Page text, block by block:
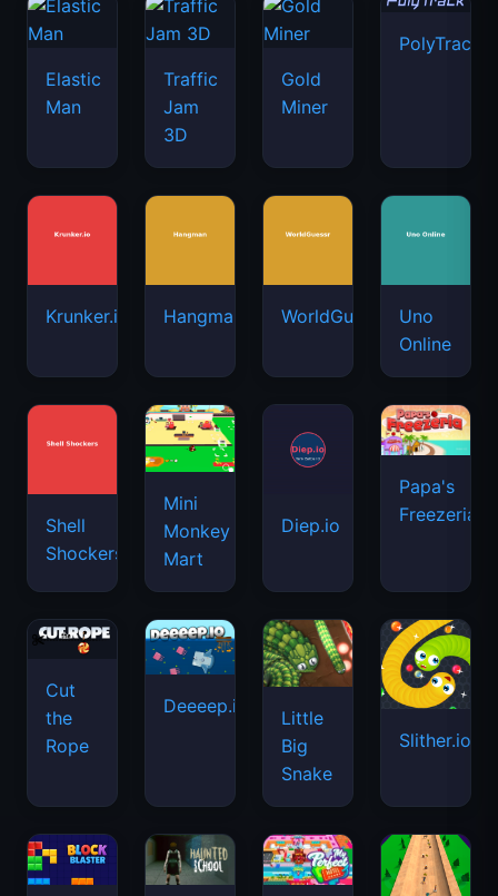
Elastic
Man
Traffic
Jam
3D
Gold
Miner
PolyTrack
Krunker.io Hangman WorldGuessr
Uno
Online
Shell
Shockers
Mini
Monkey
Mart
Diep.io
Papa's
Freezeria
Cut
the
Rope
Deeeep.io
Little
Big
Snake
Slither.io